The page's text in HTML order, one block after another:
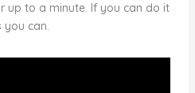
up to a minute. If you can do it
you can.